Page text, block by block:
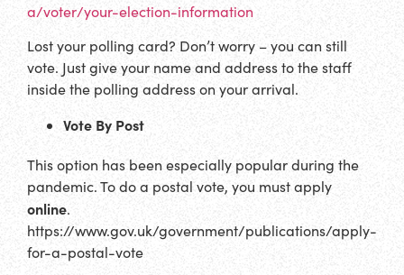
a/voter/your-election-information
Lost your polling card? Don’t worry – you can still
vote. Just give your name and address to the staff
inside the polling address on your arrival.
Vote By Post
This option has been especially popular during the
pandemic. To do a postal vote, you must apply
online.
https://www.gov.uk/government/publications/apply-
for-a-postal-vote